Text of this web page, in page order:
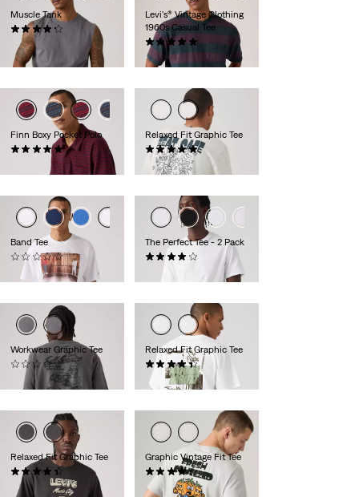
Muscle Tank
€24.95
Levi's® Vintage Clothing
1960s Casual Tee
(1)
€69.95
Finn Boxy Pocket Polo
(1)
Relaxed Fit Graphic Tee
(2)
€34.95
Band Tee
(0)
€34.95
The Perfect Tee - 2 Pack
Workwear Graphic Tee
(0)
€34.95
Relaxed Fit Graphic Tee
(8)
€34.95
Relaxed Fit Graphic Tee
€34.95
Graphic Vintage Fit Tee
(11)
€34.95